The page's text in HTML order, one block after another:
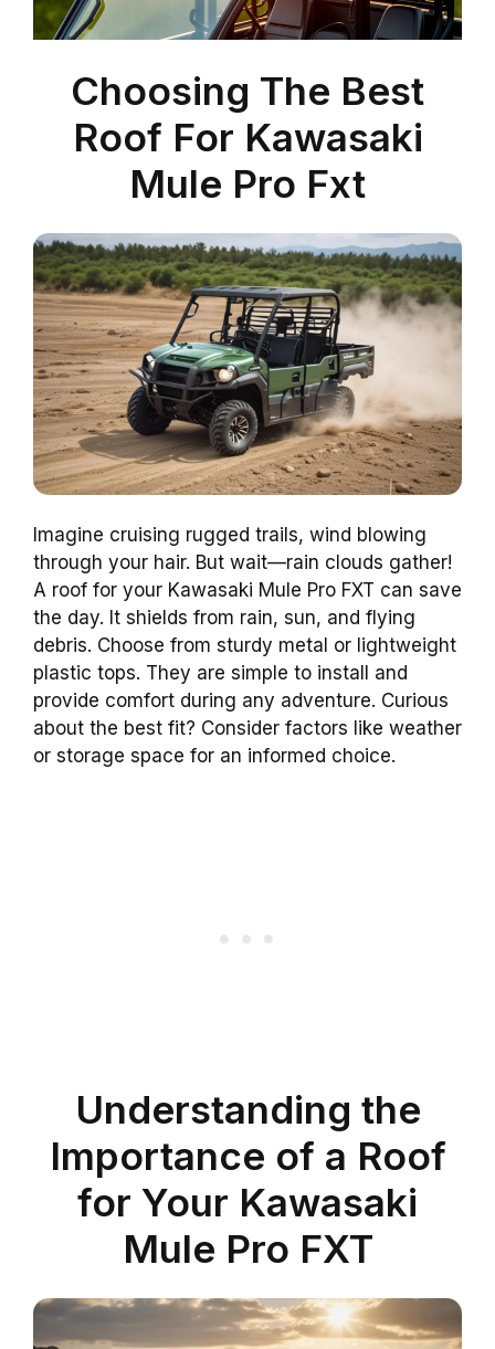
Choosing The Best
Roof For Kawasaki
Mule Pro Fxt
Imagine cruising rugged trails, wind blowing
through your hair. But wait—rain clouds gather!
A roof for your Kawasaki Mule Pro FXT can save
the day. It shields from rain, sun, and flying
debris. Choose from sturdy metal or lightweight
plastic tops. They are simple to install and
provide comfort during any adventure. Curious
about the best fit? Consider factors like weather
or storage space for an informed choice.
Understanding the
Importance of a Roof
for Your Kawasaki
Mule Pro FXT